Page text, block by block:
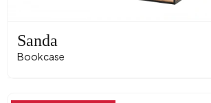
Sanda
Bookcase